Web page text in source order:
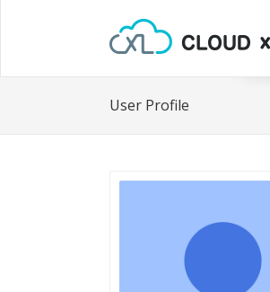
User Profile